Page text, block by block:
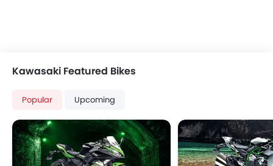
Kawasaki Featured Bikes
Popular Upcoming